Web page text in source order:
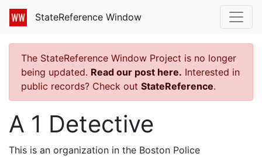
StateReference Window
The StateReference Window Project is no longer
being updated. Read our post here. Interested in
public records? Check out StateReference.
A 1 Detective
This is an organization in the Boston Police